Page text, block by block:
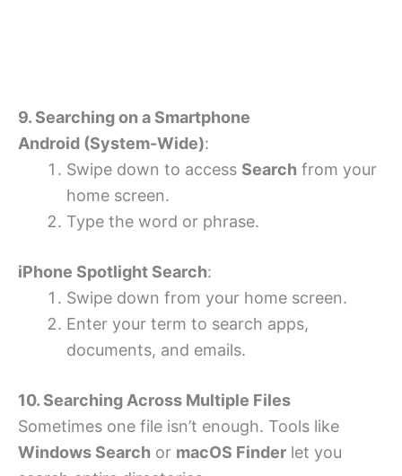
9. Searching on a Smartphone
Android (System-Wide):
Swipe down to access Search from your
home screen.
Type the word or phrase.
iPhone Spotlight Search:
Swipe down from your home screen.
Enter your term to search apps,
documents, and emails.
10. Searching Across Multiple Files
Sometimes one file isn’t enough. Tools like
Windows Search or macOS Finder let you